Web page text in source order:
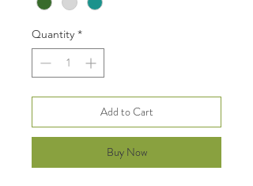
Quantity *
Add to Cart
Buy Now